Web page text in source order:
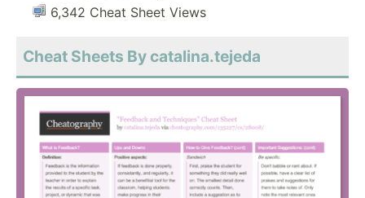
6,342 Cheat Sheet Views
Cheat Sheets By catalina.tejeda